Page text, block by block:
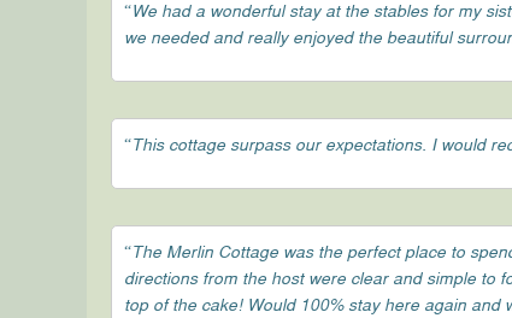
“We had a wonderful stay at the stables for my
we needed and really enjoyed the beautiful
“This cottage surpass our expectations. I would
“The Merlin Cottage was the perfect place to
directions from the host were clear and simple to
top of the cake! Would 100% stay here again and